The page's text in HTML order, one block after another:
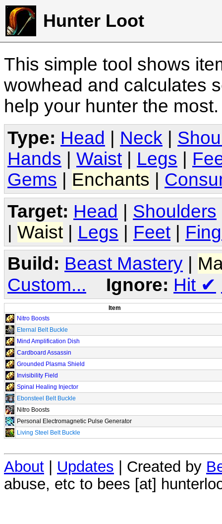
Hunter Loot
This simple tool shows
wowhead and calculates
help your hunter the
Type: Head Neck
Hands
Waist Legs
Gems
Enchants
Target: Head | Shoulders
| Waist | Legs | Feet |
Build: Beast Mastery
Custom...
Ignore: Hit ✔
Item
Nitro Boosts
Eternal Belt Buckle
Mind Amplification Dish
Cardboard Assassin
Grounded Plasma Shield
Invisibility Field
Spinal Healing Injector
Ebonsteel Belt Buckle
Nitro Boosts
Personal Electromagnetic Pulse Generator
Living Steel Belt Buckle
About Updates | Created by
abuse, etc to bees [at]